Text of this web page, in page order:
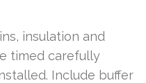
insulation and
timed carefully
Include buffer